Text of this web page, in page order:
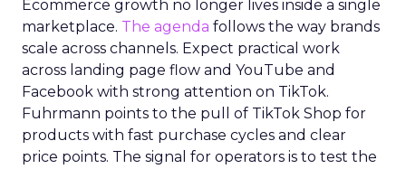
Ecommerce growth no longer lives inside a single
marketplace. The agenda follows the way brands
scale across channels. Expect practical work
across landing page flow and YouTube and
Facebook with strong attention on TikTok.
Fuhrmann points to the pull of TikTok Shop for
products with fast purchase cycles and clear
price points. The signal for operators is to test the